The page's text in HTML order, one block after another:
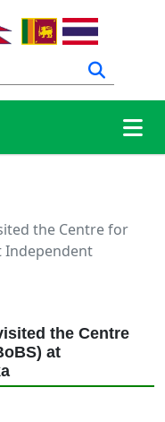
the Centre for
Independent
the Centre
at